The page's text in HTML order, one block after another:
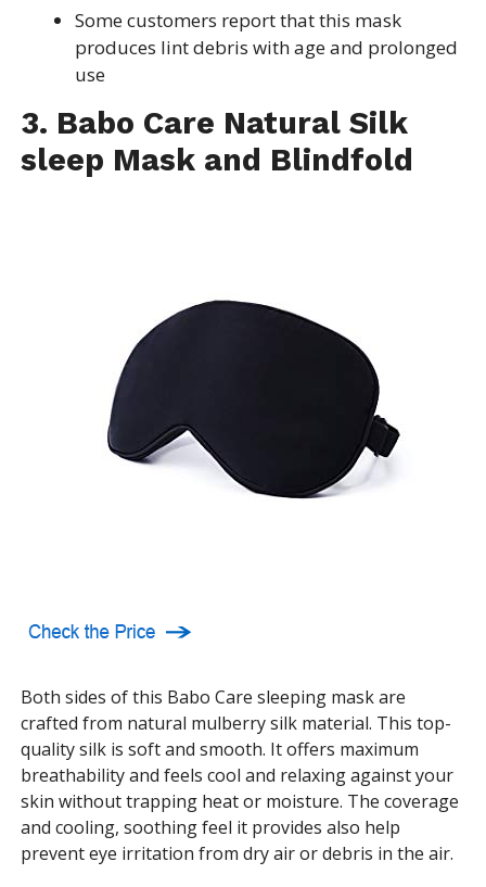
Some customers report that this mask
produces lint debris with age and prolonged
use
3. Babo Care Natural Silk
sleep Mask and Blindfold
Both sides of this Babo Care sleeping mask are
crafted from natural mulberry silk material. This top-
quality silk is soft and smooth. It offers maximum
breathability and feels cool and relaxing against your
skin without trapping heat or moisture. The coverage
and cooling, soothing feel it provides also help
prevent eye irritation from dry air or debris in the air.